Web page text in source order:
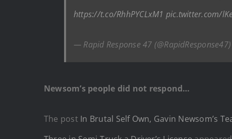
https://t.co/RhhPYCLxM1 pic.twitter.com/
— Rapid Response 47
Newsom’s people did not respond…
The post In Brutal Self Own, Gavin Newsom’s